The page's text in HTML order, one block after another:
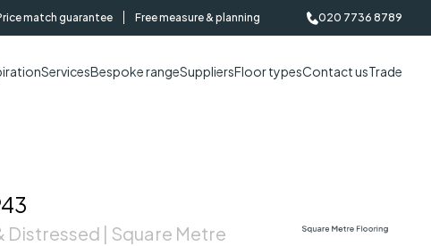
match guarantee Free measure & planning 020 7736 8789
ServicesBespoke rangeSuppliersFloor typesContact usTrade
Distressed | Square Metre